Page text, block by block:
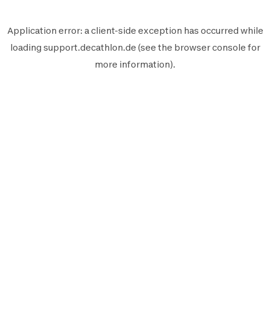
Application error: aclient-side exception has occurred while
loading support.decathlon.de (see the browser console for
more information).